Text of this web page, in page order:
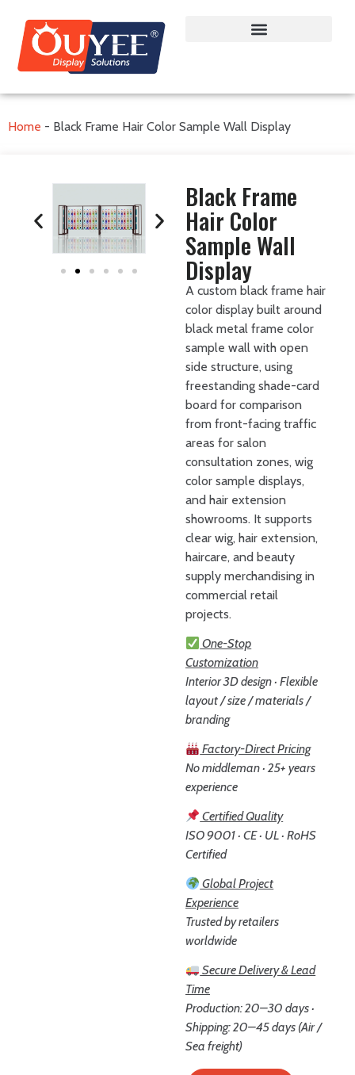
Home - Black Frame Hair Color Sample Wall Display
Black Frame
Hair Color
Sample Wall
Display
A custom black frame hair
color display built around
black metal frame color
sample wall with open
side structure, using
freestanding shade-card
board for comparison
from front-facing traffic
areas for salon
consultation zones, wig
color sample displays,
and hair extension
showrooms. It supports
clear wig, hair extension,
haircare, and beauty
supply merchandising in
commercial retail
projects.
One-Stop
Customization
Interior 3D design · Flexible
layout / size / materials /
branding
Factory-Direct Pricing
No middleman · 25+ years
experience
Certified Quality
ISO 9001 · CE · UL · RoHS
Certified
Global Project
Experience
Trusted by retailers
worldwide
Secure Delivery & Lead
Time
Production: 20–30 days ·
Shipping: 20–45 days (Air /
Sea freight)